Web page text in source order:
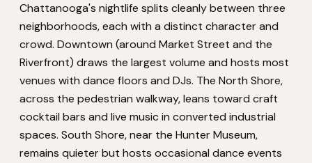
Chattanooga's nightlife splits cleanly between three
neighborhoods, each with a distinct character and
crowd. Downtown (around Market Street and the
Riverfront) draws the largest volume and hosts most
venues with dance floors and DJs. The North Shore,
across the pedestrian walkway, leans toward craft
cocktail bars and live music in converted industrial
spaces. South Shore, near the Hunter Museum,
remains quieter but hosts occasional dance events